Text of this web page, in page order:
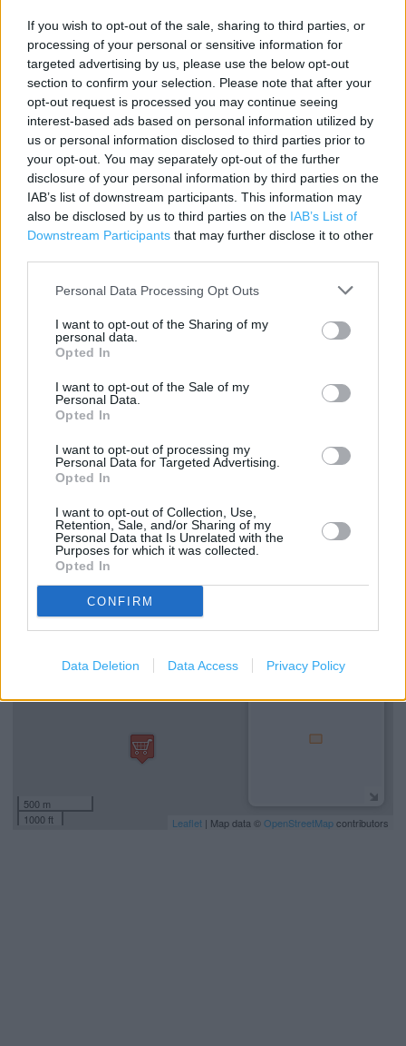
If you wish to opt-out of the sale, sharing to third parties, or
processing of your personal or sensitive information for
targeted advertising by us, please use the below opt-out
section to confirm your selection. Please note that after your
opt-out request is processed you may continue seeing
interest-based ads based on personal information utilized by
us or personal information disclosed to third parties prior to
your opt-out. You may separately opt-out of the further
disclosure of your personal information by third parties on the
IAB’s list of downstream participants. This information may
also be disclosed by us to third parties on the IAB’s List of
Downstream Participants that may further disclose it to other
Personal Data Processing Opt Outs
I want to opt-out of the Sharing of my
personal data.
Opted In
I want to opt-out of the Sale of my
Personal Data.
Opted In
I want to opt-out of processing my
Personal Data for Targeted Advertising.
Opted In
I want to opt-out of Collection, Use,
Retention, Sale, and/or Sharing of my
Personal Data that Is Unrelated with the
Purposes for which it was collected.
Opted In
CONFIRM
Data Deletion Data Access Privacy Policy
Contact data
Category:
Store
Address:
Unit 29 The Ashley Centre Ashley House Annexe Ashley Road
Epsom
Surrey
KT18 5AB
Phone: 0344 332 5053
Services
Access for Mobility Impairments
Assisted Wheelchair Access
Hearing Loop
Guide Dogs Allowed
Drop Down Counter
Staff Assistance
Non-Assisted Wheelchair Access
Disabled Parking
+
−
500 m
1000 ft
Leaflet | Map data ©OpenStreetMapcontributors